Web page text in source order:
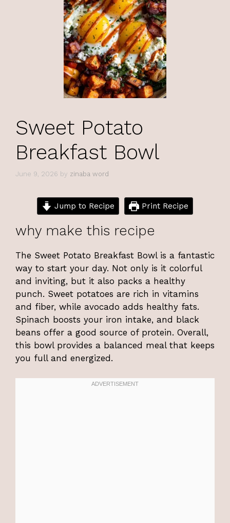
Sweet Potato
Breakfast Bowl
June 9, 2026 by zinaba word
Jump to Recipe Print Recipe
why make this recipe
The Sweet Potato Breakfast Bowl is a fantastic
way to start your day. Not only is it colorful
and inviting, but it also packs a healthy
punch. Sweet potatoes are rich in vitamins
and fiber, while avocado adds healthy fats.
Spinach boosts your iron intake, and black
beans offer a good source of protein. Overall,
this bowl provides a balanced meal that keeps
you full and energized.